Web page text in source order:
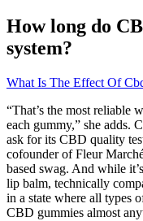
How long do
system?
What Is The Effect Of
“That’s the most
each gummy,” she adds.
ask for its CBD quality
cofounder of Fleur
based swag. And while
lip balm, technically
in a state where all types
CBD ­gummies almost